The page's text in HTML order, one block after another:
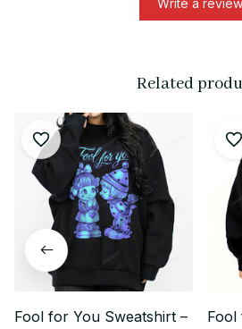
Related
Fool for You Sweatshirt – Fool